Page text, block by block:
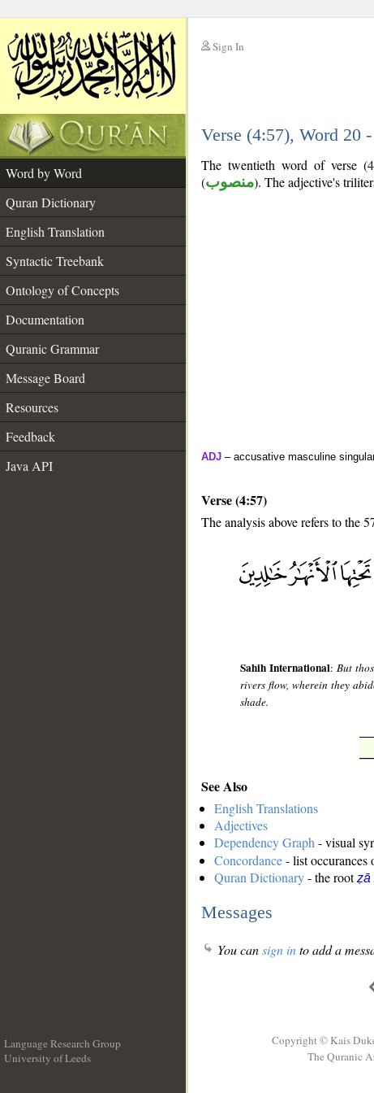
Sign In
Verse (4:57), Word 20
Word by Word
Quran Dictionary
English Translation
Syntactic Treebank
Ontology of Concepts
Documentation
Quranic Grammar
Message Board
Resources
Feedback
Java API
The twentieth word of verse
(منصوب). The adjective's
ADJ – accusative masculine
Verse (4:57)
The analysis above refers to the
Sahih International:But
rivers flow, wherein they
shade.
See Also
English Translations
Adjectives
Dependency Graph - visual
Concordance- list occurances
Quran Dictionary- the rootẓā
Messages
You cansign into add a
Language Research Group
University of Leeds
Copyright © Kais
The Quranic